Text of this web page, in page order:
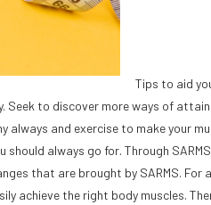
Tips to aid
Seek to discover more ways of
always and exercise to make your
always go for. Through
that are brought by SARMS. For
achieve the right body muscles.